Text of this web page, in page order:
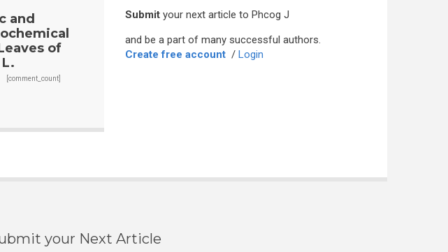
and
of
[comment_count]
Submit your next article to Phcog J
and be a part of many successful authors.
Create free account / Login
your Next Article